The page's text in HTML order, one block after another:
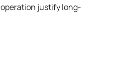
justify long-